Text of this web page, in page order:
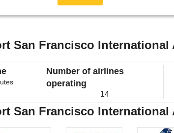
San Francisco
Number of airlines
operating
14
San Francisco